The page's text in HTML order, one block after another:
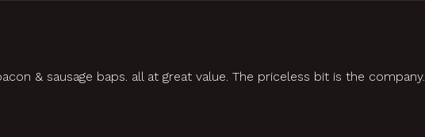
& sausage baps. all at great value. The priceless bit is the company.